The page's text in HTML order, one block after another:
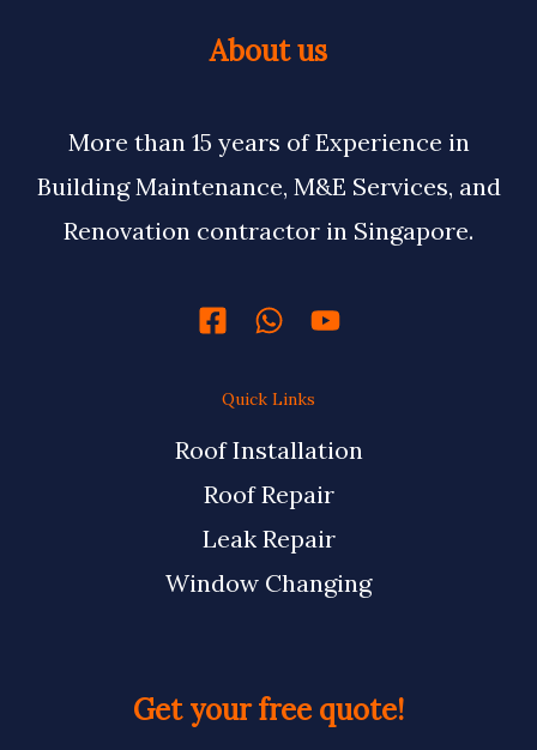
About us
More than 15 years of Experience in
Building Maintenance, M&E Services, and
Renovation contractor in Singapore.
Quick Links
Roof Installation
Roof Repair
Leak Repair
Window Changing
Get your free quote!